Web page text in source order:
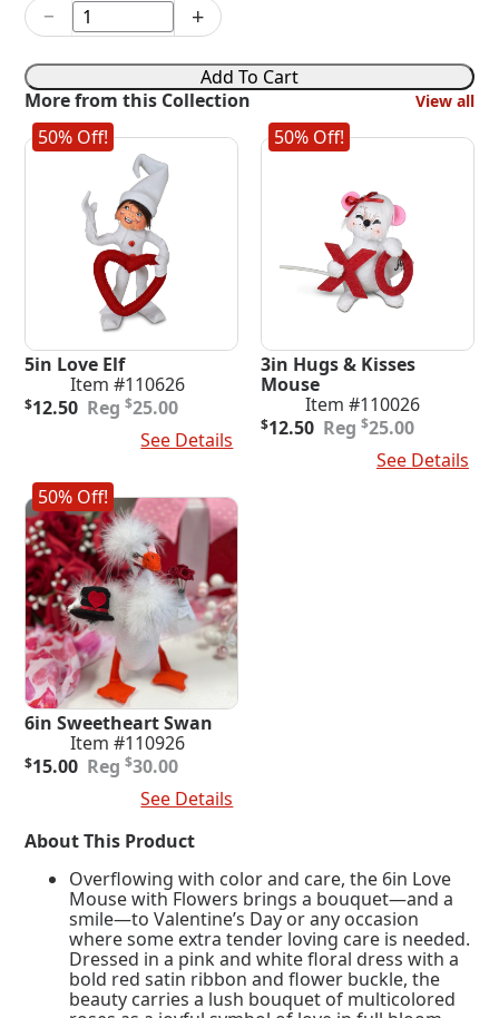
6in
Love
Mouse
with
Flowers
quantity
− +
Add To Cart
More from this Collection
View all
50% Off!
5in Love Elf
Item #110626
$25.00
Original
$12.50
Current
See Details
50% Off!
3in Hugs & Kisses
Mouse
Item #110026
$25.00
Original
$12.50
Current
See Details
50% Off!
6in Sweetheart Swan
Item #110926
$30.00
Original
$15.00
Current
See Details
About This Product
Overflowing with color and care, the 6in Love
Mouse with Flowers brings a bouquet—and a
smile—to Valentine’s Day or any occasion
where some extra tender loving care is needed.
Dressed in a pink and white floral dress with a
bold red satin ribbon and flower buckle, the
beauty carries a lush bouquet of multicolored